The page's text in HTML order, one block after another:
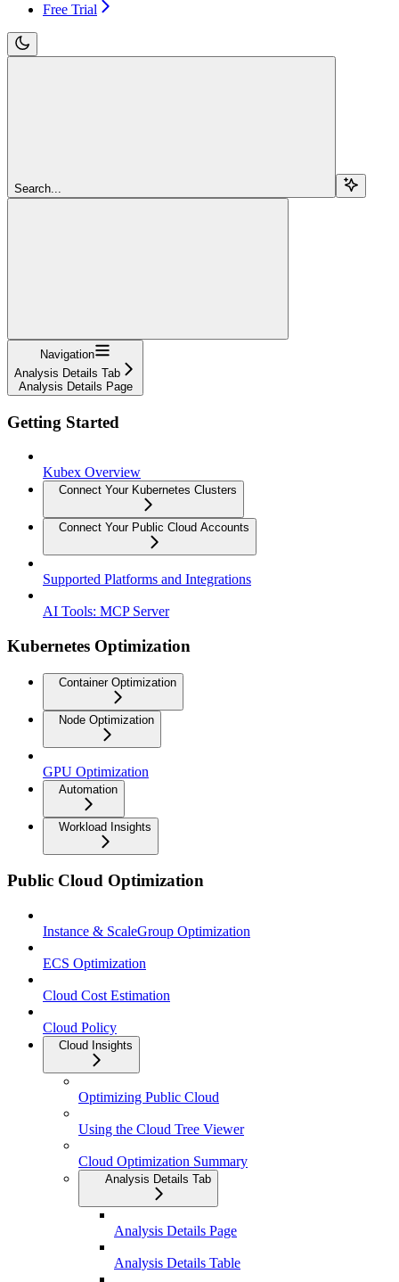
Free Trial
Search...
Navigation
Analysis Details Tab
Analysis Details Page
Getting Started
Kubex Overview
Connect Your Kubernetes Clusters
Connect Your Public Cloud Accounts
Supported Platforms and Integrations
AI Tools: MCP Server
Kubernetes Optimization
Container Optimization
Node Optimization
GPU Optimization
Automation
Workload Insights
Public Cloud Optimization
Instance & ScaleGroup Optimization
ECS Optimization
Cloud Cost Estimation
Cloud Policy
Cloud Insights
Optimizing Public Cloud
Using the Cloud Tree Viewer
Cloud Optimization Summary
Analysis Details Tab
Analysis Details Page
Analysis Details Table